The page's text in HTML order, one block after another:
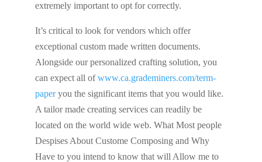
extremely important to opt for correctly.
It’s critical to look for vendors which offer
exceptional custom made written documents.
Alongside our personalized crafting solution, you
can expect all ofwww.ca.grademiners.com/term-
paperyou the significant items that you would like.
A tailor made creating services can readily be
located on the world wide web. What Most people
Despises About Custome Composing and Why
Have to you intend to know that will Allow me to